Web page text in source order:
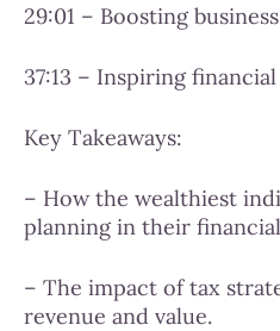
29:01 – Boosting
37:13 – Inspiring
Key Takeaways:
– How the wealthiest
planning in their
– The impact of tax
revenue and value.